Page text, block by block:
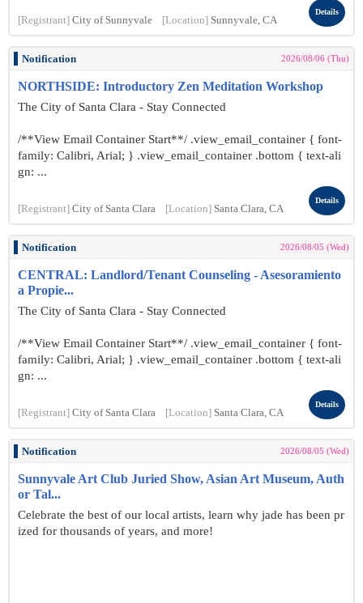
[Registrant] City of Sunnyvale [Location] Sunnyvale, CA
Details
Notification 2026/08/06 (Thu)
NORTHSIDE: Introductory Zen Meditation Workshop
The City of Santa Clara - Stay Connected
/**View Email Container Start**/ .view_email_container { font-
family: Calibri, Arial; } .view_email_container .bottom { text-ali
gn: ...
[Registrant] City of Santa Clara [Location] Santa Clara, CA
Details
Notification 2026/08/05 (Wed)
CENTRAL: Landlord/Tenant Counseling - Asesoramiento
a Propie...
The City of Santa Clara - Stay Connected
/**View Email Container Start**/ .view_email_container { font-
family: Calibri, Arial; } .view_email_container .bottom { text-ali
gn: ...
[Registrant] City of Santa Clara [Location] Santa Clara, CA
Details
Notification 2026/08/05 (Wed)
Sunnyvale Art Club Juried Show, Asian Art Museum, Auth
or Tal...
Celebrate the best of our local artists, learn why jade has been pr
ized for thousands of years, and more!